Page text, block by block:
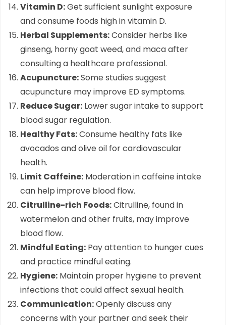
Vitamin D:Get sufficient sunlight exposure
and consume foods high in vitamin D.
Herbal Supplements:Consider herbs like
ginseng, horny goat weed, and maca after
consulting a healthcare professional.
Acupuncture:Some studies suggest
acupuncture may improve ED symptoms.
Reduce Sugar: Lower sugar intake to support
blood sugar regulation.
Healthy Fats:Consume healthy fats like
avocados and olive oil for cardiovascular
health.
Limit Caffeine: Moderation in caffeine intake
can help improve blood flow.
Citrulline-rich Foods:Citrulline, found in
watermelon and other fruits, may improve
blood flow.
Mindful Eating: Pay attention to hunger cues
and practice mindful eating.
Hygiene: Maintain proper hygiene to prevent
infections that could affect sexual health.
Communication:Openly discuss any
concerns with your partner and seek their